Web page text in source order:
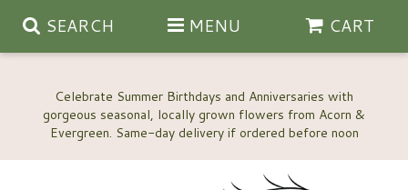
Celebrate Summer Birthdays and Anniversaries with
gorgeous seasonal, locally grown flowers from Acorn &
SEARCH MENU CART